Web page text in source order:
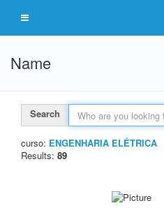
Name
Search
curso: ENGENHARIA ELÉTRICA
Results: 89